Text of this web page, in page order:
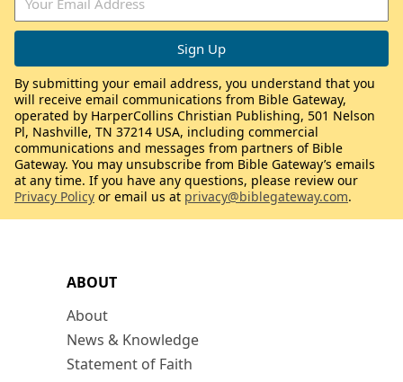
ABOUT
About
News & Knowledge
Statement of Faith
By submitting your email address, you understand that you
will receive email communications from Bible Gateway,
operated by HarperCollins Christian Publishing, 501 Nelson
Pl, Nashville, TN 37214 USA, including commercial
communications and messages from partners of Bible
Gateway. You may unsubscribe from Bible Gateway’s emails
at any time. If you have any questions, please review our
Privacy Policy or email us at privacy@biblegateway.com.